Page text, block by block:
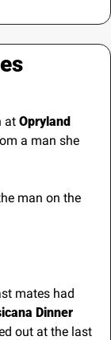
at
a man she
man on the
mates had
Dinner
out at the last